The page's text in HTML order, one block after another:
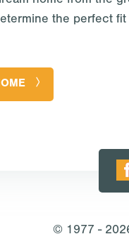
the perfect
© 1977 -